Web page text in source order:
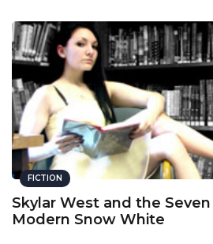
FICTION
Skylar West and the
Modern Snow White